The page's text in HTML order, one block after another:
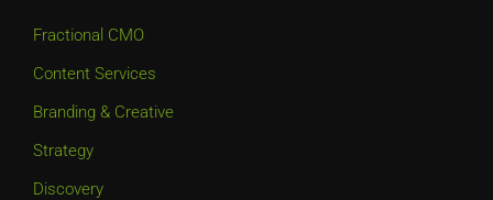
Fractional CMO
Content Services
Branding & Creative
Strategy
Discovery